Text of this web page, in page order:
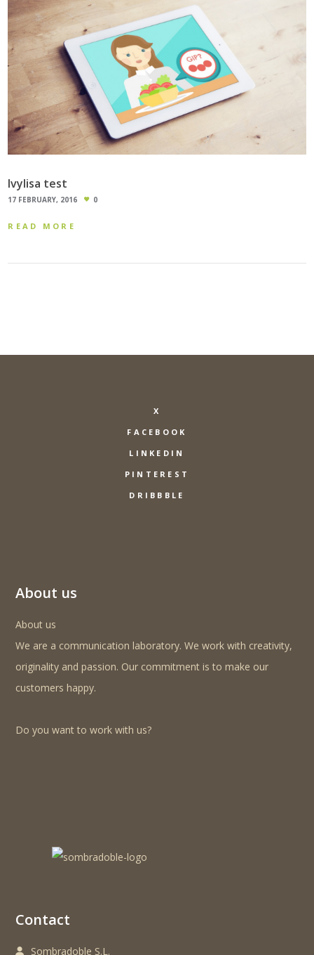
Ivylisa test
17 FEBRUARY, 2016 0
READ MORE
X
FACEBOOK
LINKEDIN
PINTEREST
DRIBBBLE
About us
About us
We are a communication laboratory. We work with creativity,
originality and passion. Our commitment is to make our
customers happy.
Do you want to work with us?
Contact
Sombradoble S.L.